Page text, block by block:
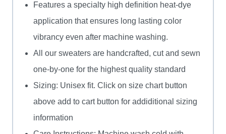
Features a specialty high definition heat-dye
application that ensures long lasting color
vibrancy even after machine washing.
All our sweaters are handcrafted, cut and sewn
one-by-one for the highest quality standard
Sizing: Unisex fit. Click on size chart button
above add to cart button for addiditional sizing
information